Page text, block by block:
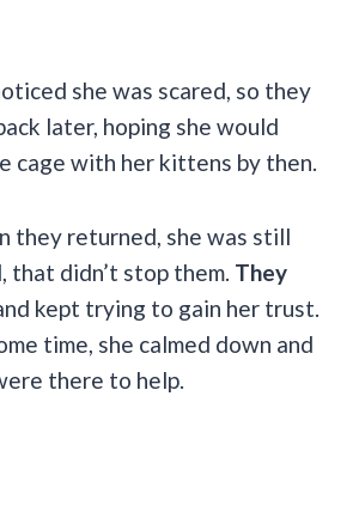
she was scared, so they
later, hoping she would
cage with her kittens by then.
they returned, she was still
that didn’t stop them. They
kept trying to gain her trust.
time, she calmed down and
there to help.